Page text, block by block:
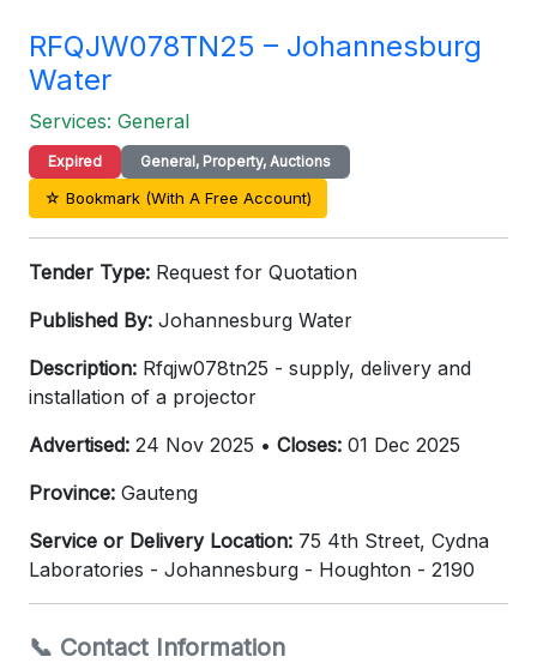
RFQJW078TN25 – Johannesburg
Water
Services: General
Expired General, Property, Auctions
☆ Bookmark (With A Free Account)
Tender Type: Request for Quotation
Published By: Johannesburg Water
Description: Rfqjw078tn25 - supply, delivery and
installation of a projector
Advertised: 24 Nov 2025 • Closes: 01 Dec 2025
Province: Gauteng
Service or Delivery Location: 75 4th Street, Cydna
Laboratories - Johannesburg - Houghton - 2190
📞 Contact Information